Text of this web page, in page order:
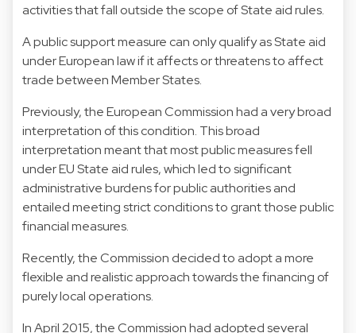
activities that fall outside the scope of State aid rules.
A public support measure can only qualify as State aid
under European law if it affects or threatens to affect
trade between Member States.
Previously, the European Commission had a very broad
interpretation of this condition. This broad
interpretation meant that most public measures fell
under EU State aid rules, which led to significant
administrative burdens for public authorities and
entailed meeting strict conditions to grant those public
financial measures.
Recently, the Commission decided to adopt a more
flexible and realistic approach towards the financing of
purely local operations.
In April 2015, the Commission had adopted several